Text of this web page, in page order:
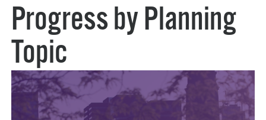
Progress by Planning
Topic